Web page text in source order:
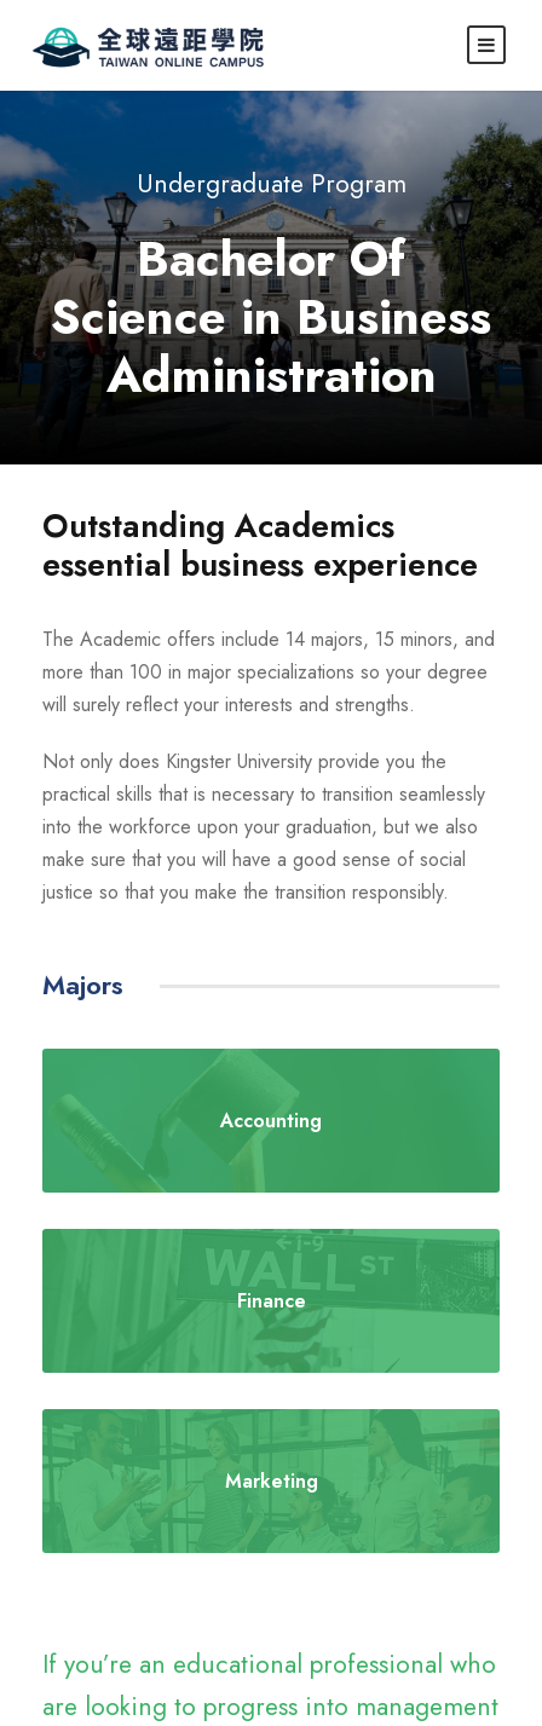
Undergraduate Program
Bachelor Of
Science in Business
Administration
Outstanding Academics
essential business experience
The Academic offers include 14 majors, 15 minors, and
more than 100 in major specializations so your degree
will surely reflect your interests and strengths.
Not only does Kingster University provide you the
practical skills that is necessary to transition seamlessly
into the workforce upon your graduation, but we also
make sure that you will have a good sense of social
justice so that you make the transition responsibly.
Majors
Accounting
Finance
Marketing
If you’re an educational professional who
are looking to progress into management